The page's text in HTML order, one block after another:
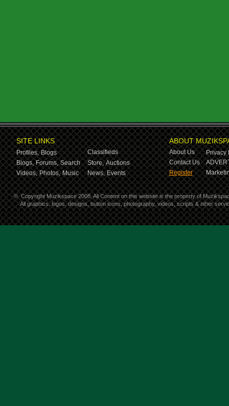
SITE LINKS
Profiles, Blogs
Classifieds
Blogs, Forums, Search Store, Auctions
Videos, Photos, Music News, Events
ABOUT
About Us
Privacy
Contact Us
Register
© Copyright Muzikspace 2008. All Content on this website is the property of
All graphics, logos, designs, button icons, photography, videos, scripts & other